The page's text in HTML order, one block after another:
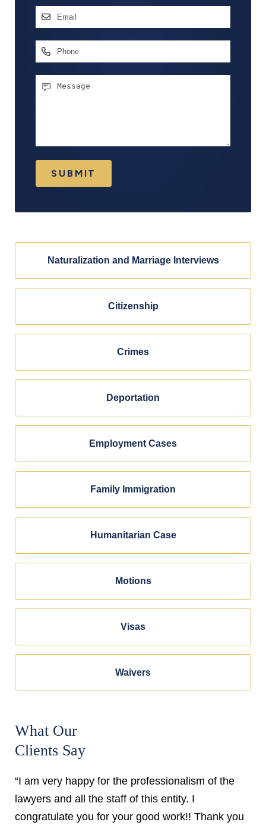
Email
Phone
Message
SUBMIT
Naturalization and Marriage Interviews
Citizenship
Crimes
Deportation
Employment Cases
Family Immigration
Humanitarian Case
Motions
Visas
Waivers
What Our
Clients Say
“I am very happy for the professionalism of the
lawyers and all the staff of this entity. I
congratulate you for your good work!! Thank you